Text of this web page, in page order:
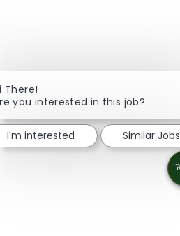
There!
you interested in this job?
I'm interested Similar Jobs